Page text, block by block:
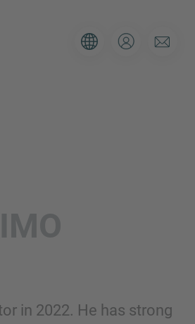
in 2022. He has strong
have the right